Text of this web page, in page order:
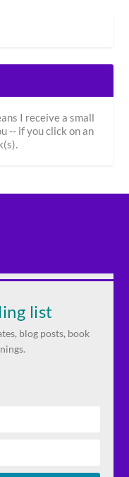
I receive a small
-- if you click on an
list
blog posts, book